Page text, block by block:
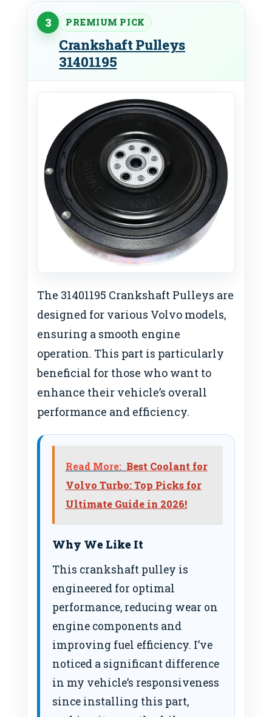
3 PREMIUM PICK
Crankshaft Pulleys
31401195
The 31401195 Crankshaft Pulleys are
designed for various Volvo models,
ensuring a smooth engine
operation. This part is particularly
beneficial for those who want to
enhance their vehicle’s overall
performance and efficiency.
Read More: Best Coolant for
Volvo Turbo: Top Picks for
Ultimate Guide in 2026!
Why We Like It
This crankshaft pulley is
engineered for optimal
performance, reducing wear on
engine components and
improving fuel efficiency. I’ve
noticed a significant difference
in my vehicle’s responsiveness
since installing this part,